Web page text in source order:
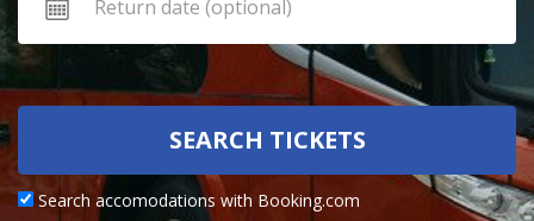
SEARCH TICKETS
Search accomodations with Booking.com